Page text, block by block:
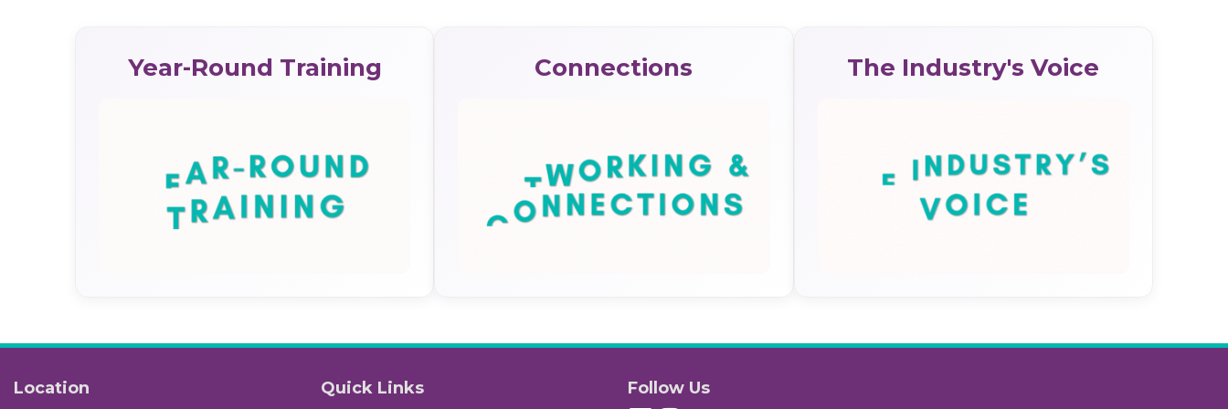
Year-Round Training Connections The Industry's Voice
Location Quick Links Follow Us